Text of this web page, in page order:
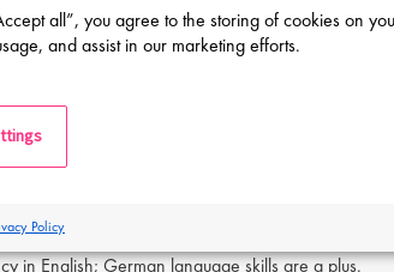
implement best-practice processes aligned with
control, troubleshoot issues, and address
and Requirements:
experience in GMP manufacturing; Drug
knowledge of cGMP and Annex 1
in English; German language skills are a plus.
all”, you agree to the storing of cookies on
and assist in our marketing efforts.
Policy